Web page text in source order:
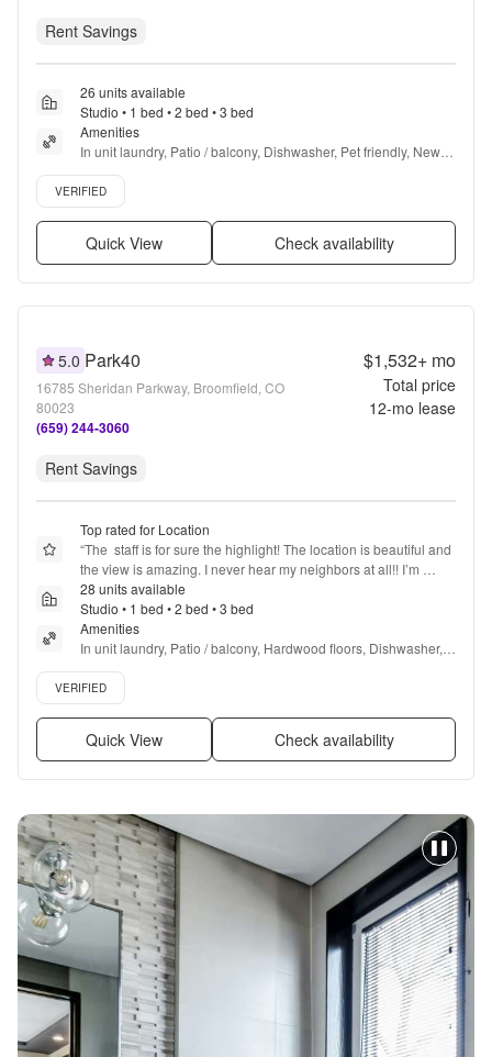
Rent Savings
26 units available
Studio • 1 bed • 2 bed • 3 bed
Amenities
In unit laundry, Patio / balcony, Dishwasher, Pet friendly, New
construction, Garage + more
Verified listing
VERIFIED
Quick View Check availability
5.0 Park40
16785 Sheridan Parkway, Broomfield, CO
80023
(659) 244-3060
$1,532+mo
Total price
12-mo lease
Rent Savings
Top rated for Location
“The  staff is for sure the highlight! The location is beautiful and
the view is amazing. I never hear my neighbors at all!! I’m
excited for the pool and hot tub to open!
28 units available
Studio • 1 bed • 2 bed • 3 bed
Amenities
In unit laundry, Patio / balcony, Hardwood floors, Dishwasher,
Pet friendly, 24hr maintenance + more
Verified listing
VERIFIED
Quick View Check availability